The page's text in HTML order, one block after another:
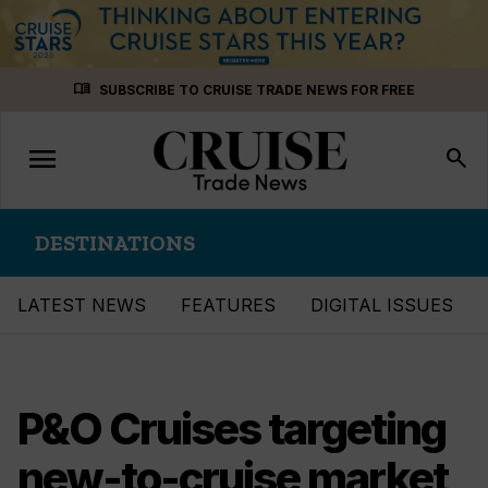
menu_book SUBSCRIBE TO CRUISE TRADE NEWS FOR FREE
Toggle
navigation
menu search
DESTINATIONS
LATEST NEWS FEATURES DIGITAL ISSUES
P&O Cruises targeting